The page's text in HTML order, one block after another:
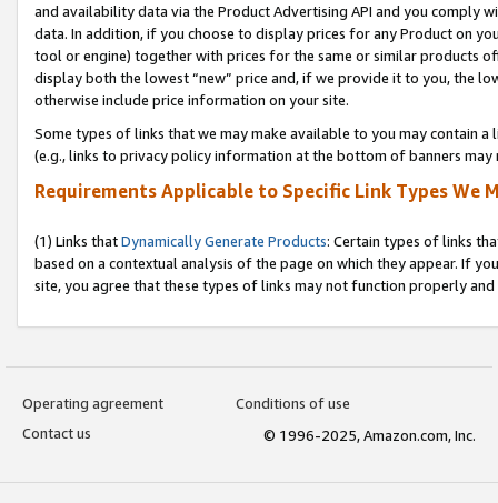
and availability data via the Product Advertising API and you comply
data. In addition, if you choose to display prices for any Product on
tool or engine) together with prices for the same or similar products
display both the lowest “new” price and, if we provide it to you, the
otherwise include price information on your site.
Some types of links that we may make available to you may contain
(e.g., links to privacy policy information at the bottom of banners may
Requirements Applicable to Specific Link Types We
(1) Links thatDynamically Generate Products: Certain types of links
based on a contextual analysis of the page on which they appear. If
site, you agree that these types of links may not function properly
Operating agreement
Conditions of use
Contact us
© 1996-2025, Amazon.com, Inc.